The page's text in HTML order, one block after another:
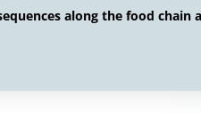
along the food chain